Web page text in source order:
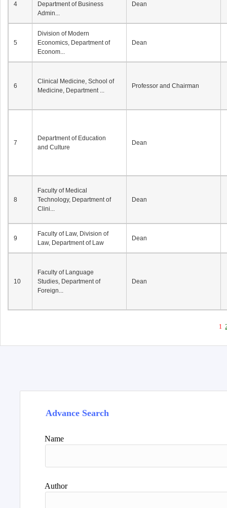
4
Department of Business
Admin...
Dean
5
Division of Modern
Economics, Department of
Econom...
Dean
6
Clinical Medicine, School of
Medicine, Department ...
Professor and Chairman
7
Department of Education
and Culture
Dean
8
Faculty of Medical
Technology, Department of
Clini...
Dean
9
Faculty of Law, Division of
Law, Department of Law
Dean
10
Faculty of Language
Studies, Department of
Foreign...
Dean
1
Advance Search
Name
Author